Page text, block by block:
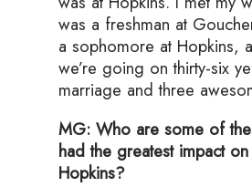
was a freshman at
a sophomore at Hopkins,
we’re going on thirty-six
marriage and three
MG: Who are some of
had the greatest impact
Hopkins?